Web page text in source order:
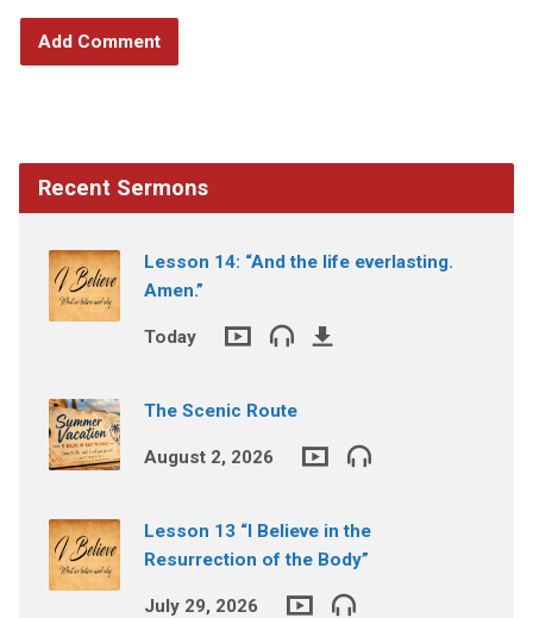
Recent Sermons
Lesson 14: “And the life everlasting.
Amen.”
Today
The Scenic Route
August 2, 2026
Lesson 13 “I Believe in the
Resurrection of the Body”
July 29, 2026